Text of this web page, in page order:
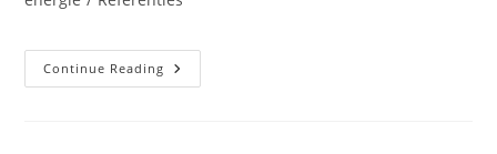
Continue Reading SOBELCOMP